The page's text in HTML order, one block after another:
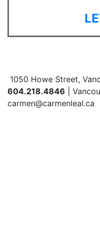
1050 Howe Street,
604.218.4846 |
carmen@carmenleal.ca